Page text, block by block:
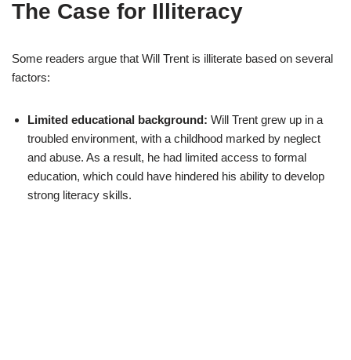
The Case for Illiteracy
Some readers argue that Will Trent is illiterate based on several
factors:
Limited educational background: Will Trent grew up in a
troubled environment, with a childhood marked by neglect
and abuse. As a result, he had limited access to formal
education, which could have hindered his ability to develop
strong literacy skills.